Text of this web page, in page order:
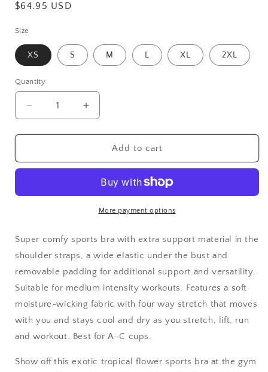
Regular
$64.95 USD
Size
XS S M L XL 2XL
Quantity
Decrease
quantity
for
Iris
Bra
Increase
quantity
for
Tropical
Iris
Sports
Bra
Add to cart
More payment options
Super comfy sports bra with extra support material in the
shoulder straps, a wide elastic under the bust and
removable padding for additional support and versatility.
Suitable for medium intensity workouts. Features a soft
moisture-wicking fabric with four way stretch that moves
with you and stays cool and dry as you stretch, lift, run
and workout. Best for A–C cups.
Show off this exotic tropical flower sports bra at the gym